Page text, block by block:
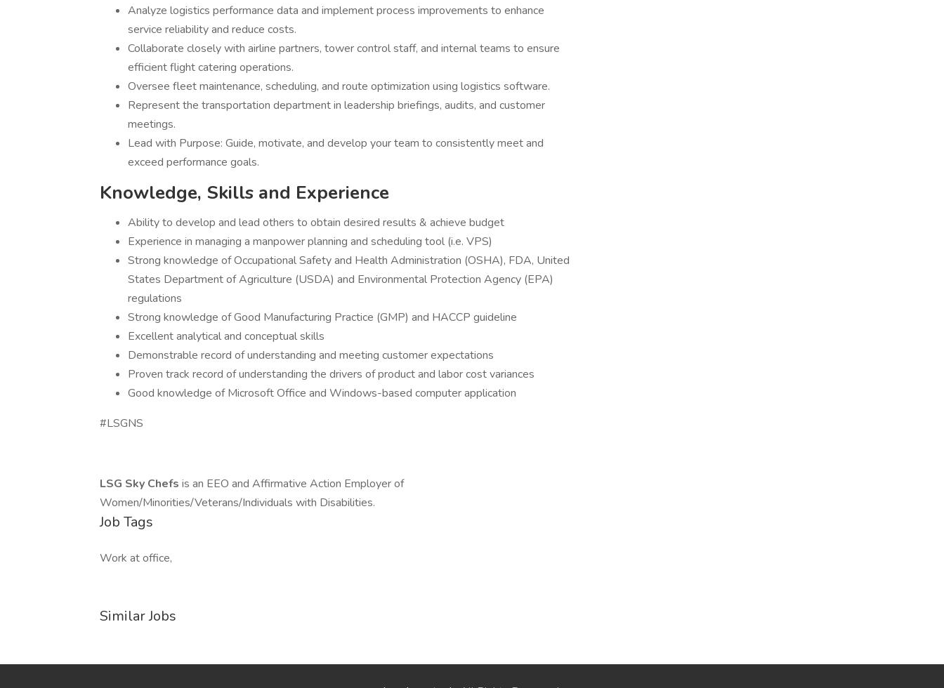
Analyze logistics performance data and implement process improvements to enhance
service reliability and reduce costs.
Collaborate closely with airline partners, tower control staff, and internal teams to ensure
efficient flight catering operations.
Oversee fleet maintenance, scheduling, and route optimization using logistics software.
Represent the transportation department in leadership briefings, audits, and customer
meetings.
Lead with Purpose: Guide, motivate, and develop your team to consistently meet and
exceed performance goals.
Knowledge, Skills and Experience
Ability to develop and lead others to obtain desired results & achieve budget
Experience in managing a manpower planning and scheduling tool (i.e. VPS)
Strong knowledge of Occupational Safety and Health Administration (OSHA), FDA, United
States Department of Agriculture (USDA) and Environmental Protection Agency (EPA)
regulations
Strong knowledge of Good Manufacturing Practice (GMP) and HACCP guideline
Excellent analytical and conceptual skills
Demonstrable record of understanding and meeting customer expectations
Proven track record of understanding the drivers of product and labor cost variances
Good knowledge of Microsoft Office and Windows-based computer application
#LSGNS
LSG Sky Chefs is an EEO and Affirmative Action Employer of
Women/Minorities/Veterans/Individuals with Disabilities.
Job Tags
Work at office,
Similar Jobs